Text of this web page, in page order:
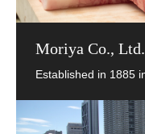
Moriya Co., Ltd.